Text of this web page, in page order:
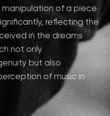
of a piece
reflecting the
in the dreams
not only
but also
of music in